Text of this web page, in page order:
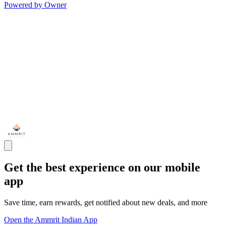
Powered by Owner
Get the best experience on our mobile
app
Save time, earn rewards, get notified about new deals, and more
Open the Ammrit Indian App